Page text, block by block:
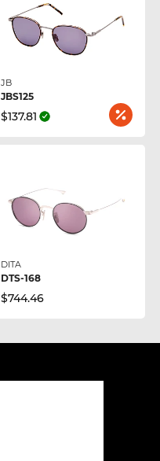
JB
JBS125
$137.81
DITA
DTS-168
$744.46